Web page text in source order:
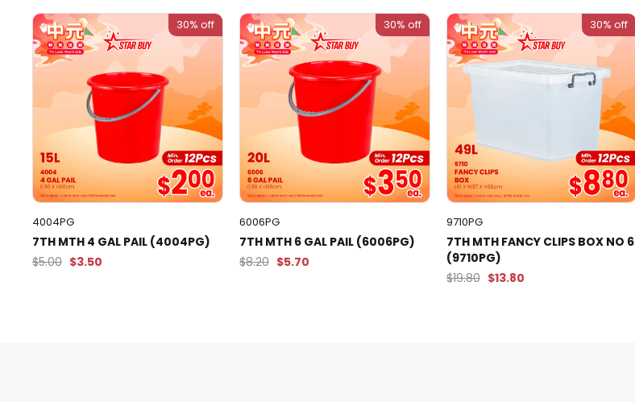
30% off
4004PG
7TH MTH 4 GAL PAIL (4004PG)
$5.00 $3.50
30% off
6006PG
7TH MTH 6 GAL PAIL (6006PG)
$8.20 $5.70
30% off
9710PG
7TH MTH FANCY CLIPS BOX NO 6
(9710PG)
$19.80 $13.80